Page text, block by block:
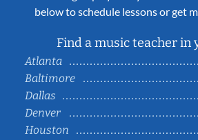
below to schedule lessons or get
Find a music teacher in
Atlanta
Baltimore
Dallas
Denver
Houston